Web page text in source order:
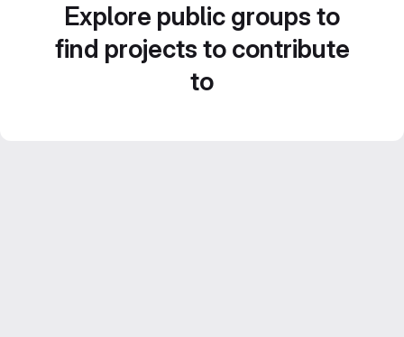
Explore public groups to
find projects to contribute
to